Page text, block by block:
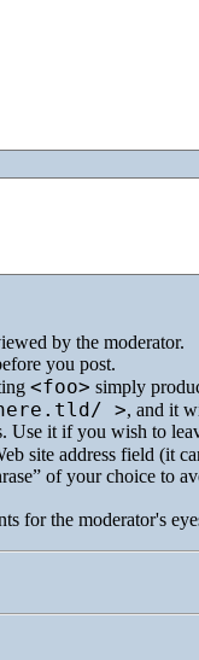
by the moderator.
you post.
<foo> simply
>, and it
Use it if you wish to
site address field (it
of your choice to
for the moderator's